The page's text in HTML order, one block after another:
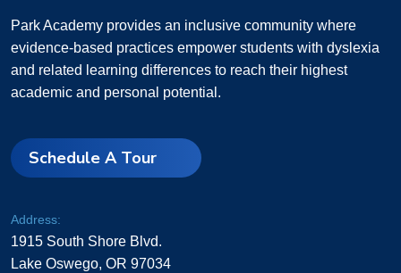
Park Academy provides an inclusive community where
evidence-based practices empower students with dyslexia
and related learning differences to reach their highest
academic and personal potential.
Schedule A Tour
Address:
1915 South Shore Blvd.
Lake Oswego, OR 97034